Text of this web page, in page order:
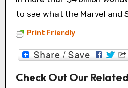
to see what the Marvel and
Print Friendly
Check Out Our